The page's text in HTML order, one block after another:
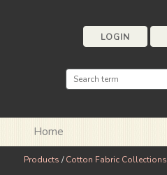
LOGIN
Home
Products /Cotton Fabric Collections